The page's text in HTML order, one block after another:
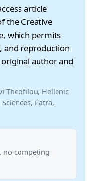
article
the Creative
which permits
and reproduction
author and
Theofilou, Hellenic
Patra,
no competing